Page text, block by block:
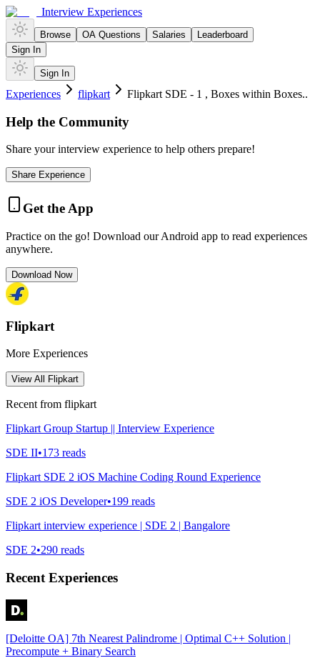
Interview Experiences
Browse OA Questions Salaries
Leaderboard
Sign In
Sign In
Experiences flipkart Flipkart SDE - 1 , Boxes within Boxes..
Help the Community
Share your interview experience to help others prepare!
Share Experience
Get the App
Practice on the go! Download our Android app to read experiences
anywhere.
Download Now
Flipkart
More Experiences
View All Flipkart
Recent from flipkart
Flipkart Group Startup || Interview Experience
SDE II•173 reads
Flipkart SDE 2 iOS Machine Coding Round Experience
SDE 2 iOS Developer•199 reads
Flipkart interview experience | SDE 2 | Bangalore
SDE 2•290 reads
Recent Experiences
[Deloitte OA] 7th Nearest Palindrome | Optimal C++ Solution |
Precompute + Binary Search